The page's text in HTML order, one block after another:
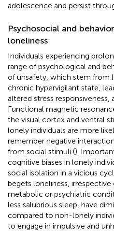
adolescence and persist
Psychosocial and
loneliness
Individuals experiencing
range of psychological and
of unsafety, which stem from
chronic hypervigilant state,
altered stress responsiveness,
Functional magnetic
the visual cortex and ventral
lonely individuals are more
remember negative
from social stimuli ().
cognitive biases in lonely
social isolation in a vicious
begets loneliness,
metabolic or psychiatric
less salubrious sleep, have
compared to non-lonely
to engage in impulsive and